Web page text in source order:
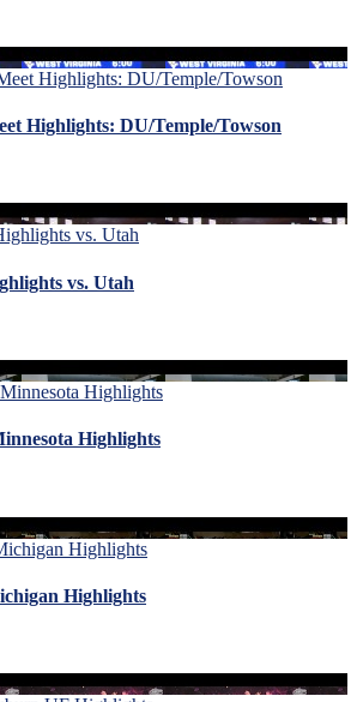
Highlights: DU/Temple/Towson
vs. Utah
Highlights
Highlights